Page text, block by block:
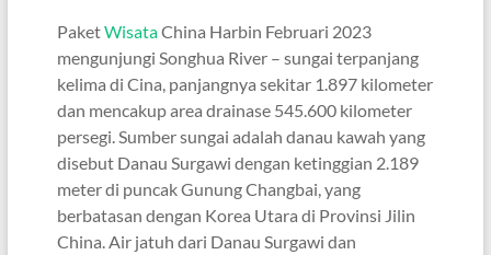
PaketWisataChina Harbin Februari 2023
mengunjungi Songhua River – sungai terpanjang
kelima di Cina, panjangnya sekitar 1.897 kilometer
dan mencakup area drainase 545.600 kilometer
persegi. Sumber sungai adalah danau kawah yang
disebut Danau Surgawi dengan ketinggian 2.189
meter di puncak Gunung Changbai, yang
berbatasan dengan Korea Utara di Provinsi Jilin
China. Air jatuh dari Danau Surgawi dan